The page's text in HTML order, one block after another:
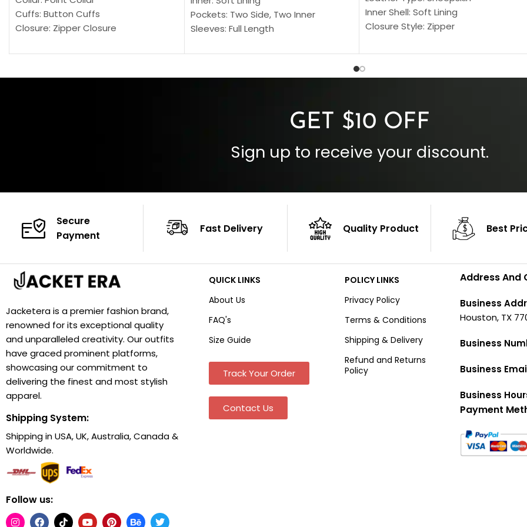
Cuffs: Button Cuffs
Closure: Zipper Closure
Color: Brown
Pockets: Two Side, Two Inner
Sleeves: Full Length
Cuffs: Buttoned Cuffs
Inner Shell: Soft Lining
Closure Style: Zipper
Inside Pockets: Two
GET $10 OFF
Sign up to receive your discount.
Secure
Payment
Fast Delivery Quality Product Best
Jacketera is a premier fashion brand,
renowned for its exceptional quality
and unparalleled creativity. Our outfits
have graced prominent platforms,
showcasing our commitment to
delivering the finest and most stylish
apparel.
Shipping System:
Shipping in USA, UK, Australia, Canada &
Worldwide.
Follow us:
QUICK LINKS
About Us
FAQ's
Size Guide
Track Your Order
Contact Us
POLICY LINKS
Privacy Policy
Terms & Conditions
Shipping & Delivery
Refund and Returns
Policy
Address And
Business
Houston, TX
Business
Business
Business
Payment